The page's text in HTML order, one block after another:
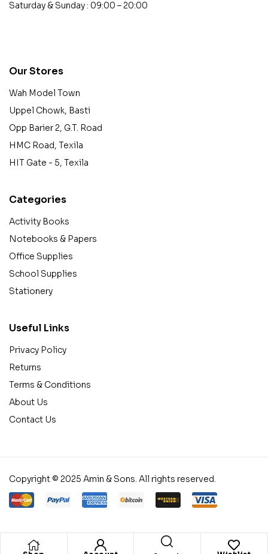
Saturday & Sunday : 09:00 – 20:00
Our Stores
Wah Model Town
Uppel Chowk, Basti
Opp Barier 2, G.T. Road
HMC Road, Texila
HIT Gate - 5, Texila
Categories
Activity Books
Notebooks & Papers
Office Supplies
School Supplies
Stationery
Useful Links
Privacy Policy
Returns
Terms & Conditions
About Us
Contact Us
Copyright © 2025 Amin & Sons. All rights reserved.